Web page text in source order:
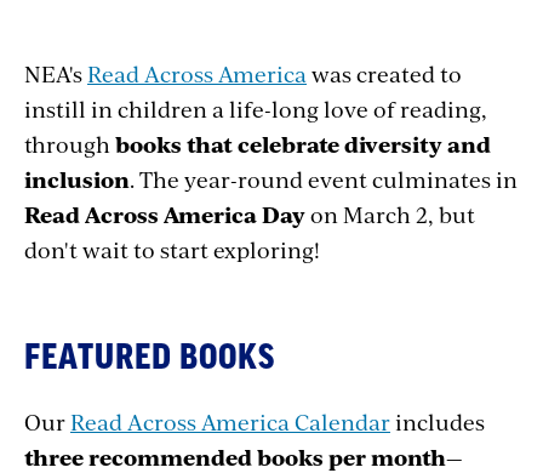
NEA'sRead Across America was created to
instill in children a life-long love of reading,
through books that celebrate diversity and
inclusion. The year-round event culminates in
Read Across America Dayon March 2, but
don't wait to start exploring!
FEATURED BOOKS
OurRead Across America Calendarincludes
three recommended books per month—